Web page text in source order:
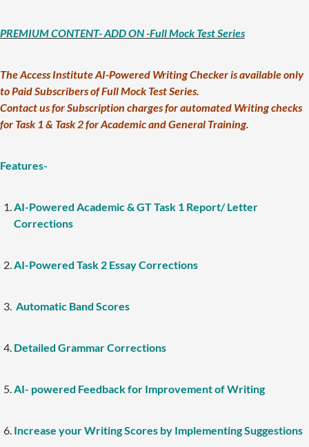
PREMIUM CONTENT- ADD ON -Full Mock Test Series
The Access Institute AI-Powered Writing Checker is available only
to Paid Subscribers of Full Mock Test Series.
Contact us for Subscription charges for automated Writing checks
for Task 1 & Task 2 for Academic and General Training.
Features-
AI-Powered Academic & GT Task 1 Report/ Letter
Corrections
AI-Powered Task 2 Essay Corrections
Automatic Band Scores
Detailed Grammar Corrections
AI- powered Feedback for Improvement of Writing
Increase your Writing Scores by Implementing Suggestions